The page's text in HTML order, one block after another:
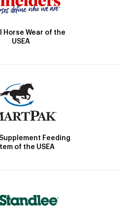
Horse Wear of the
USEA
Feeding
of the USEA